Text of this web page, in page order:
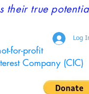
their true
for-profit
Company (CIC)
Log